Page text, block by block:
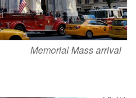
arrival